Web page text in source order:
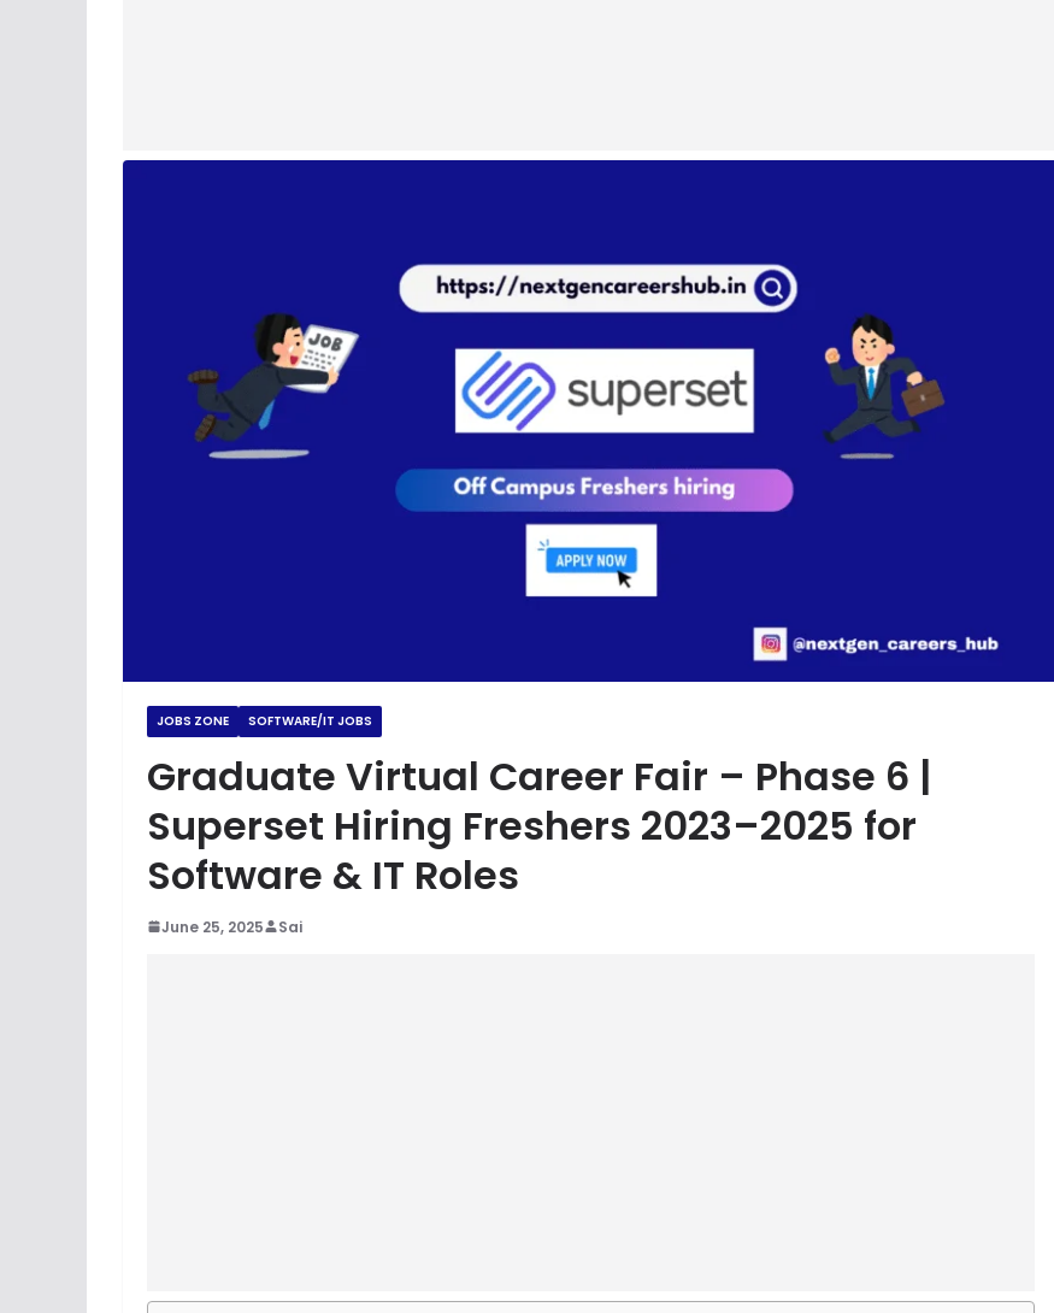
JOBS ZONE SOFTWARE/IT JOBS
Graduate Virtual Career Fair – Phase 6 |
Superset Hiring Freshers 2023–2025 for
Software & IT Roles
June 25, 2025 Sai